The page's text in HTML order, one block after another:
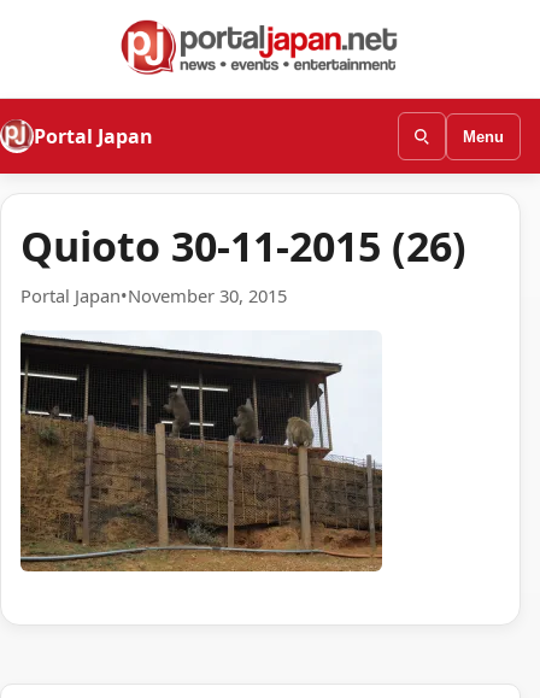
Portal Japan Menu
Quioto 30-11-2015 (26)
Portal Japan•November 30, 2015